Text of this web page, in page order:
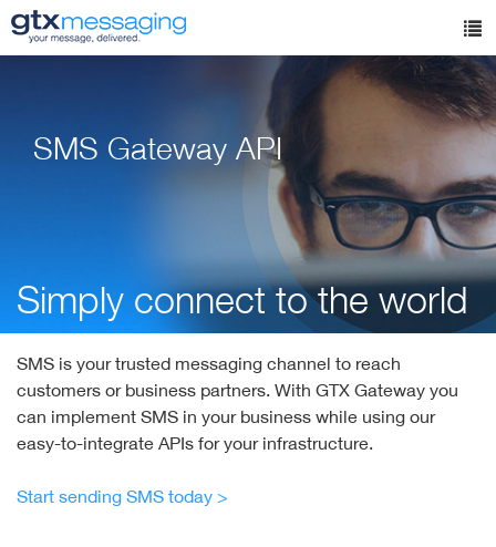
Skip
to
SMS Gateway API
Simply connect to the world
SMS is your trusted messaging channel to reach
customers or business partners. With GTX Gateway you
can implement SMS in your business while using our
easy-to-integrate APIs for your infrastructure.
Start sending SMS today >